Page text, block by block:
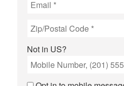
Not in US?